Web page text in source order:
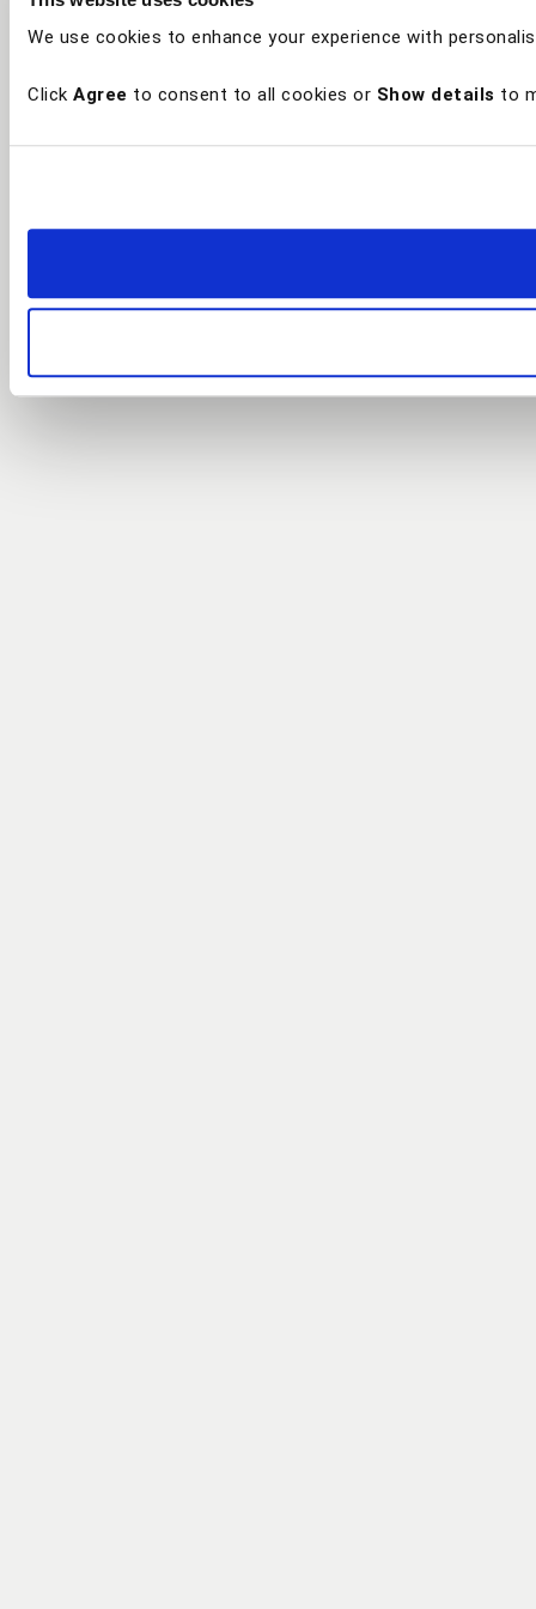
We use cookies to enhance your experience with
Click Agree to consent to all cookies or Show details to